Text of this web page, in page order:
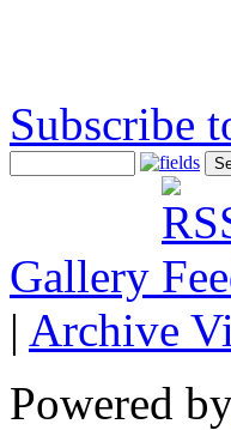
Subscribe
Gallery
| Archive
Powered